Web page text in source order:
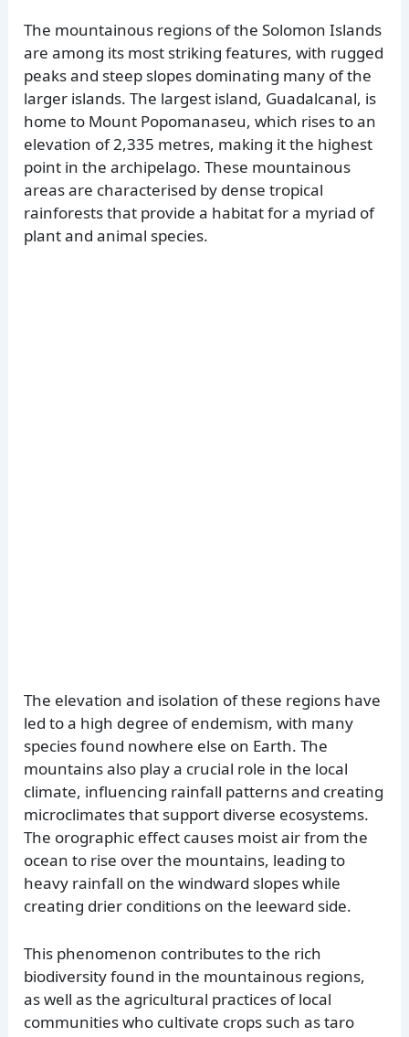
The mountainous regions of the Solomon Islands
are among its most striking features, with rugged
peaks and steep slopes dominating many of the
larger islands. The largest island, Guadalcanal, is
home to Mount Popomanaseu, which rises to an
elevation of 2,335 metres, making it the highest
point in the archipelago. These mountainous
areas are characterised by dense tropical
rainforests that provide a habitat for a myriad of
plant and animal species.
The elevation and isolation of these regions have
led to a high degree of endemism, with many
species found nowhere else on Earth. The
mountains also play a crucial role in the local
climate, influencing rainfall patterns and creating
microclimates that support diverse ecosystems.
The orographic effect causes moist air from the
ocean to rise over the mountains, leading to
heavy rainfall on the windward slopes while
creating drier conditions on the leeward side.
This phenomenon contributes to the rich
biodiversity found in the mountainous regions,
as well as the agricultural practices of local
communities who cultivate crops such as taro